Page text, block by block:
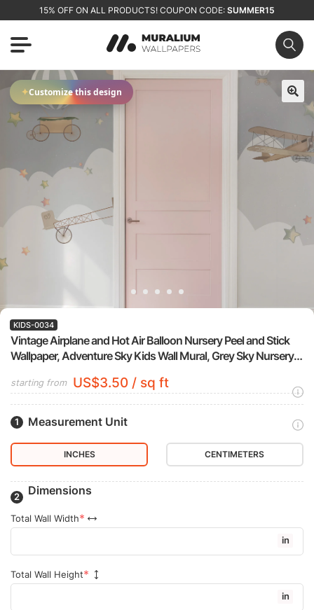
15% OFF ON ALL PRODUCTS! COUPON CODE: SUMMER15
✦Customize this design
Vintage Airplane and Hot Air Balloon Nursery Peel and Stick
Wallpaper, Adventure Sky Kids Wall Mural, Grey Sky Nursery
KIDS-0034
starting from US$3.50 / sq ft
Measurement Unit
INCHES CENTIMETERS
Dimensions
Total Wall Width
in
Total Wall Height
in